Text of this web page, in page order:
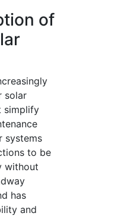
of
solar
simplify
systems
to be
without
has
and